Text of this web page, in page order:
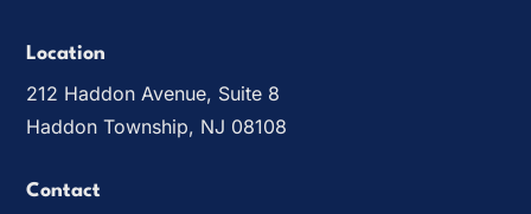
Location
212 Haddon Avenue, Suite 8
Haddon Township, NJ 08108
Contact